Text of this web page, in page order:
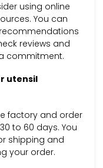
using online
You can
reviews and
commitment.
utensil
factory and order
to 60 days. You
shipping and
your order.